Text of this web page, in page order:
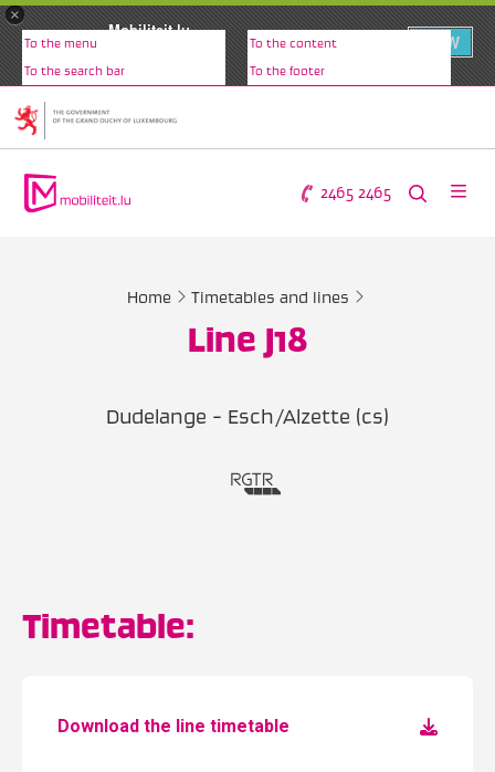
×
Mobiliteit.lu
VIEW
To the menu To the content
To the search bar To the footer
2465 2465
Home Timetables and lines
Line J18
Dudelange - Esch/Alzette (cs)
Timetable:
Download the line timetable